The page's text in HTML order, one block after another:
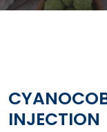
INJECTION